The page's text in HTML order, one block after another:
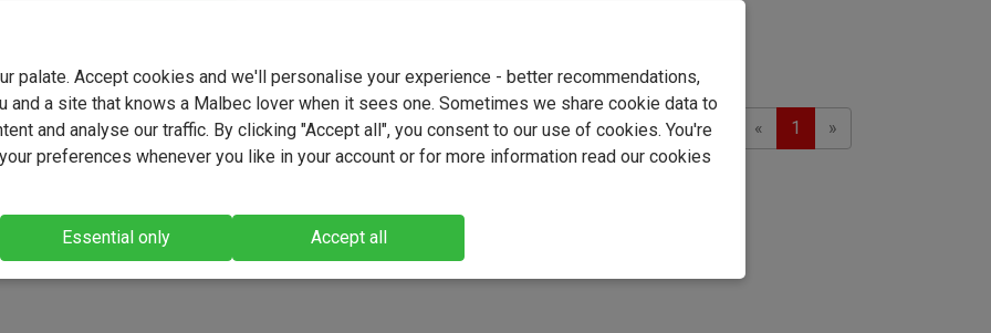
Showing 1 to 1 of 1 « Previous
1 »
palate. Accept cookies and we'll personalise your experience - better recommendations,
a site that knows a Malbec lover when it sees one. Sometimes we share cookie data to
and analyse our traffic. By clicking "Accept all", you consent to our use of cookies. You're
preferences whenever you like in your account or for more information read our cookies
Essential only Accept all